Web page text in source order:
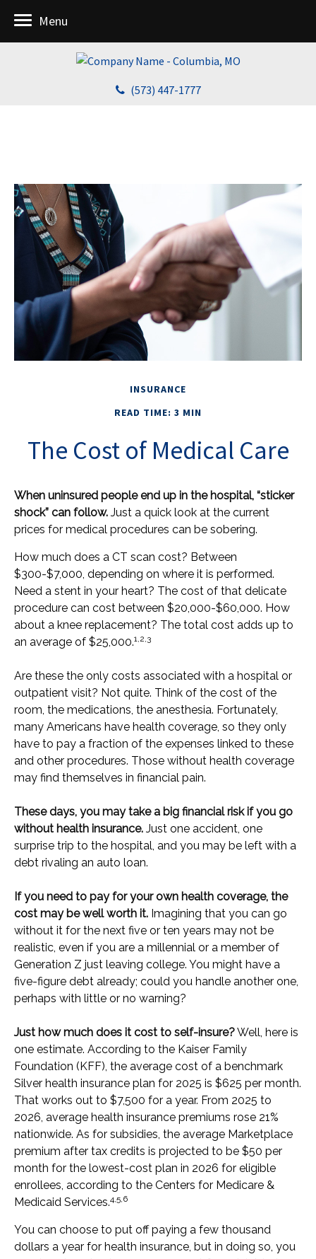
(573) 447-1777
Menu
INSURANCE
READ TIME: 3 MIN
The Cost of Medical Care
When uninsured people end up in the hospital, “sticker
shock” can follow. Just a quick look at the current
prices for medical procedures can be sobering.
How much does a CT scan cost? Between
$300-$7,000, depending on where it is performed.
Need a stent in your heart? The cost of that delicate
procedure can cost between $20,000-$60,000. How
about a knee replacement? The total cost adds up to
an average of $25,000.1,2,3
Are these the only costs associated with a hospital or
outpatient visit? Not quite. Think of the cost of the
room, the medications, the anesthesia. Fortunately,
many Americans have health coverage, so they only
have to pay a fraction of the expenses linked to these
and other procedures. Those without health coverage
may find themselves in financial pain.
These days, you may take a big financial risk if you go
without health insurance. Just one accident, one
surprise trip to the hospital, and you may be left with a
debt rivaling an auto loan.
If you need to pay for your own health coverage, the
cost may be well worth it. Imagining that you can go
without it for the next five or ten years may not be
realistic, even if you are a millennial or a member of
Generation Z just leaving college. You might have a
five-figure debt already; could you handle another one,
perhaps with little or no warning?
Just how much does it cost to self-insure?Well, here is
one estimate. According to the Kaiser Family
Foundation (KFF), the average cost of a benchmark
Silver health insurance plan for 2025 is $625 per month.
That works out to $7,500 for a year. From 2025 to
2026, average health insurance premiums rose 21%
nationwide. As for subsidies, the average Marketplace
premium after tax credits is projected to be $50 per
month for the lowest-cost plan in 2026 for eligible
enrollees, according to the Centers for Medicare &
Medicaid Services.4,5,6
You can choose to put off paying a few thousand
dollars a year for health insurance, but in doing so, you